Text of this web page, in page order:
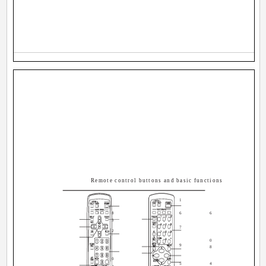
3
2
8 6
7
9
5
1
0
0
4
6
8
Remote control buttons and basic functions